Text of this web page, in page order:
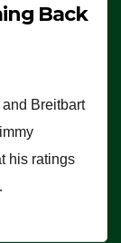
Back
and Breitbart
his ratings